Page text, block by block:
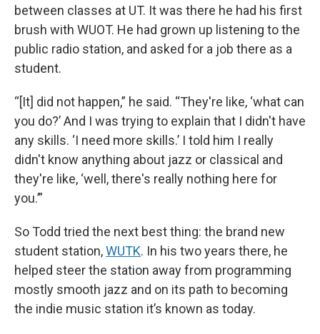
between classes at UT. It was there he had his first
brush with WUOT. He had grown up listening to the
public radio station, and asked for a job there as a
student.
“[It] did not happen,” he said. “They're like, ‘what can
you do?’ And I was trying to explain that I didn't have
any skills. ‘I need more skills.’ I told him I really
didn't know anything about jazz or classical and
they're like, ‘well, there's really nothing here for
you.’”
So Todd tried the next best thing: the brand new
student station,WUTK. In his two years there, he
helped steer the station away from programming
mostly smooth jazz and on its path to becoming
the indie music station it’s known as today.